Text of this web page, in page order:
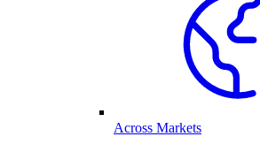
Across Markets